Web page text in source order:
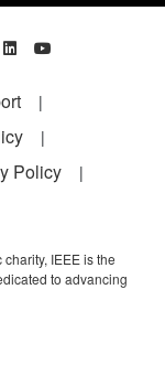
Policy
IEEE is the
to advancing